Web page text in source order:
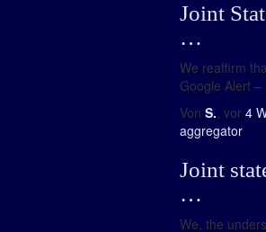
Joint
…
We reaffirm
Google Alert
Von S., vor 4
aggregator
Joint
…
We, the